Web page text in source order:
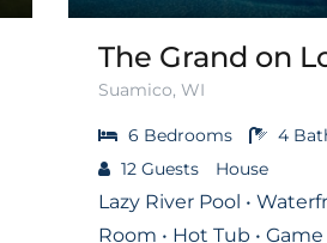
The Grand on
Suamico, WI
6 Bedrooms 4
12 Guests House
Lazy River Pool •
Room • Hot Tub •